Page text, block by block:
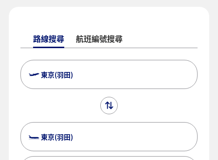
路線搜尋 航班編號搜尋
東京(羽田)
東京(羽田)